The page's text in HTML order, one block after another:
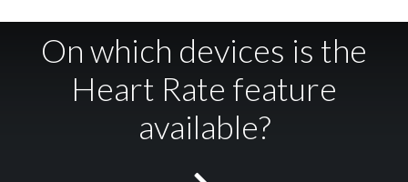
On which devices is the
Heart Rate feature
available?